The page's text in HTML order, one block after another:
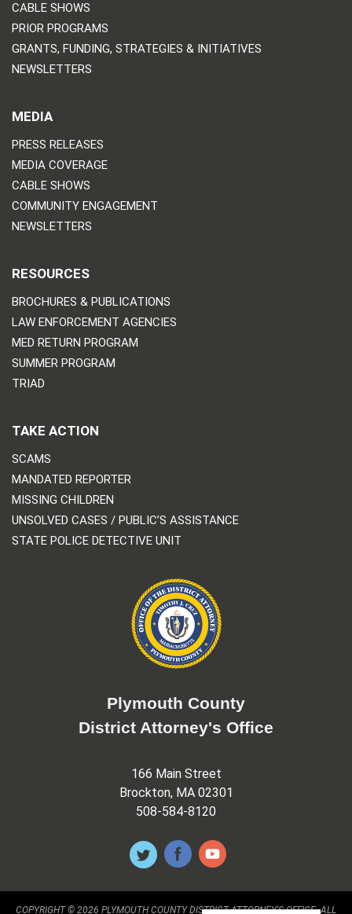
CABLE SHOWS
PRIOR PROGRAMS
GRANTS, FUNDING, STRATEGIES & INITIATIVES
NEWSLETTERS
MEDIA
PRESS RELEASES
MEDIA COVERAGE
CABLE SHOWS
COMMUNITY ENGAGEMENT
NEWSLETTERS
RESOURCES
BROCHURES & PUBLICATIONS
LAW ENFORCEMENT AGENCIES
MED RETURN PROGRAM
SUMMER PROGRAM
TRIAD
TAKE ACTION
SCAMS
MANDATED REPORTER
MISSING CHILDREN
UNSOLVED CASES / PUBLIC’S ASSISTANCE
STATE POLICE DETECTIVE UNIT
Plymouth County
District Attorney's Office
166 Main Street
Brockton, MA 02301
508-584-8120
COPYRIGHT © 2026 PLYMOUTH COUNTY DISTRICT ATTORNEY'S OFFICE. ALL